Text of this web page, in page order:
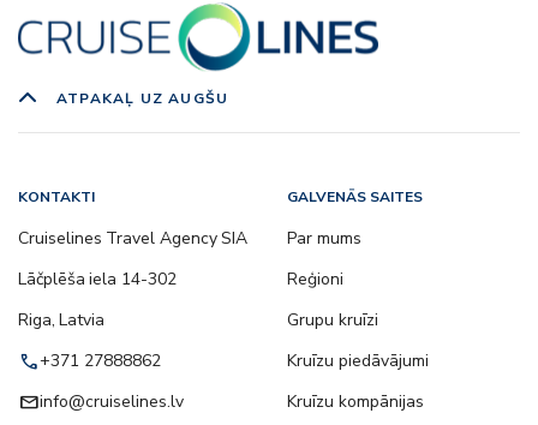
ATPAKAĻ UZ AUGŠU
KONTAKTI
Cruiselines Travel Agency SIA
Lāčplēša iela 14-302
Riga, Latvia
call+371 27888862
emailinfo@cruiselines.lv
GALVENĀS SAITES
Par mums
Reģioni
Grupu kruīzi
Kruīzu piedāvājumi
Kruīzu kompānijas